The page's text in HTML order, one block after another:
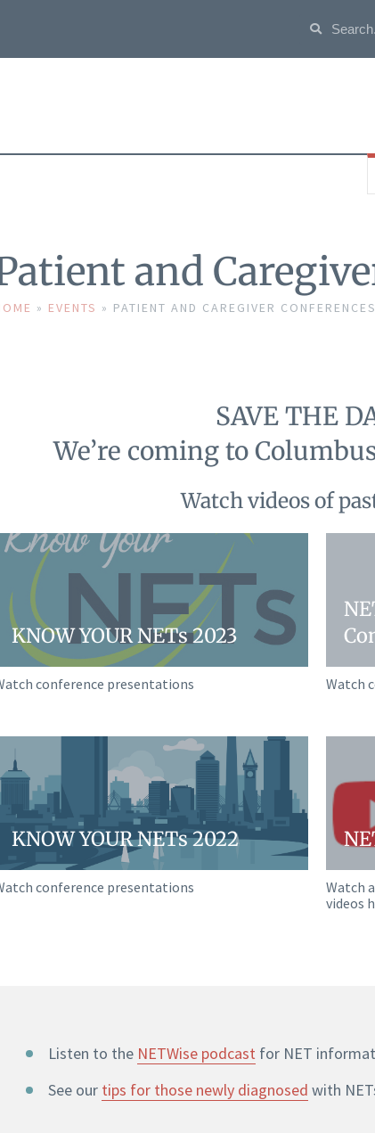
and
» EVENTS » PATIENT AND CAREGIVER CONFERENCES
SAVE THE
We’re coming to
Watch videos of
KNOW YOUR NETs 2023
conference presentations
KNOW YOUR NETs 2022
conference presentations
Watch
Watch
videos
Listen to the NETWise podcast for NET
See our tips for those newly diagnosed with